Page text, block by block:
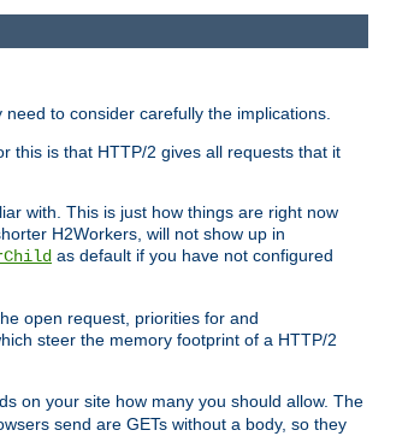
to consider carefully the implications.
this is that HTTP/2 gives all requests that it
with. This is just how things are right now
H2Workers, will not show up in
as default if you have not configured
open request, priorities for and
steer the memory footprint of a HTTP/2
on your site how many you should allow. The
send are GETs without a body, so they